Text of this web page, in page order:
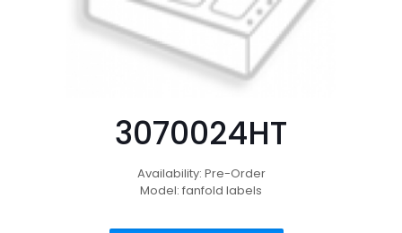
3070024HT
Availability: Pre-Order
Model: fanfold labels